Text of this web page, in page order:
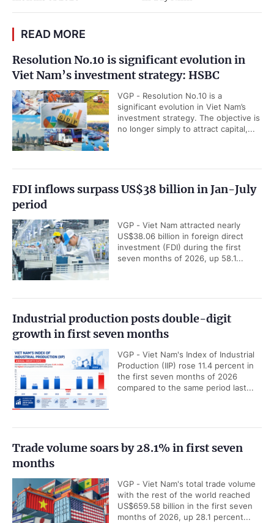
READ MORE
Resolution No.10 is significant evolution in
Viet Nam’s investment strategy: HSBC
VGP - Resolution No.10 is a
significant evolution in Viet Nam’s
investment strategy. The objective is
no longer simply to attract capital,...
FDI inflows surpass US$38 billion in Jan-July
period
VGP - Viet Nam attracted nearly
US$38.06 billion in foreign direct
investment (FDI) during the first
seven months of 2026, up 58.1...
Industrial production posts double-digit
growth in first seven months
VGP - Viet Nam's Index of Industrial
Production (IIP) rose 11.4 percent in
the first seven months of 2026
compared to the same period last...
Trade volume soars by 28.1% in first seven
months
VGP - Viet Nam's total trade volume
with the rest of the world reached
US$659.58 billion in the first seven
months of 2026, up 28.1 percent...